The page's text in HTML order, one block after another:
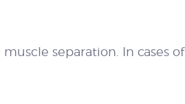
separation. In cases of